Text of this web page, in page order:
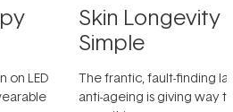
on LED
Skin Longevity
Simple
The frantic, fault-finding
anti-ageing is giving way